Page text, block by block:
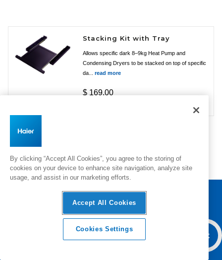
Features & BenefitsAdd To Cart
Stacking Kit with Tray
Allows specific dark 8–9kg Heat Pump and
Condensing Dryers to be stacked on top of specific
da... read more
$ 169.00
Haier Australia home page
By clicking “Accept All Cookies”, you agree to the storing of
cookies on your device to enhance site navigation, analyze site
usage, and assist in our marketing efforts.
Accept All Cookies
Cookies Settings